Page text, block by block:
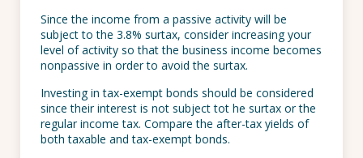
Since the income from a passive activity will be
subject to the 3.8% surtax, consider increasing your
level of activity so that the business income becomes
nonpassive in order to avoid the surtax.
Investing in tax-exempt bonds should be considered
since their interest is not subject tot he surtax or the
regular income tax. Compare the after-tax yields of
both taxable and tax-exempt bonds.